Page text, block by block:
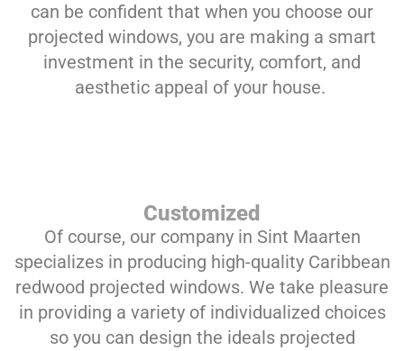
can be confident that when you choose our
projected windows, you are making a smart
investment in the security, comfort, and
aesthetic appeal of your house.
Customized
Of course, our company in Sint Maarten
specializes in producing high-quality Caribbean
redwood projected windows. We take pleasure
in providing a variety of individualized choices
so you can design the ideals projected